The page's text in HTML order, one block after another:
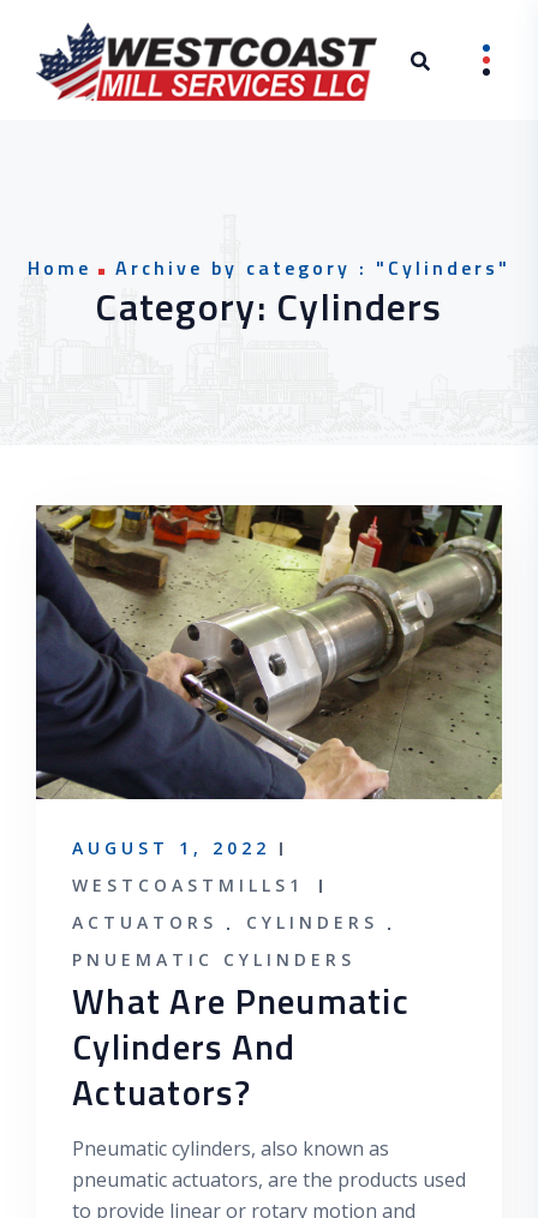
Home Archive by category : "Cylinders"
Category: Cylinders
AUGUST 1, 2022
WESTCOASTMILLS1
ACTUATORS
CYLINDERS
PNUEMATIC CYLINDERS
What Are Pneumatic
Cylinders And
Actuators?
Pneumatic cylinders, also known as
pneumatic actuators, are the products used
to provide linear or rotary motion and